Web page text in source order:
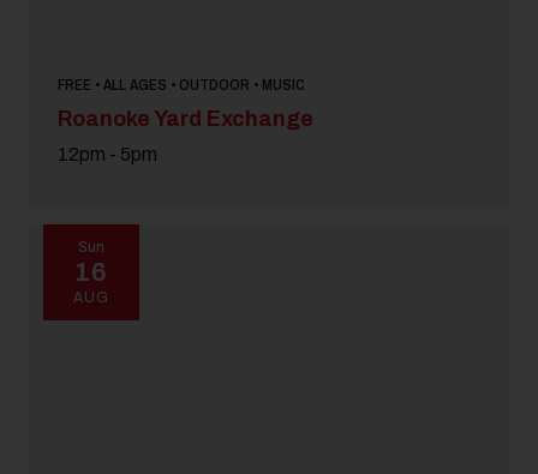
FREE • ALL AGES • OUTDOOR • MUSIC
Roanoke Yard Exchange
12pm - 5pm
Sun
16
AUG